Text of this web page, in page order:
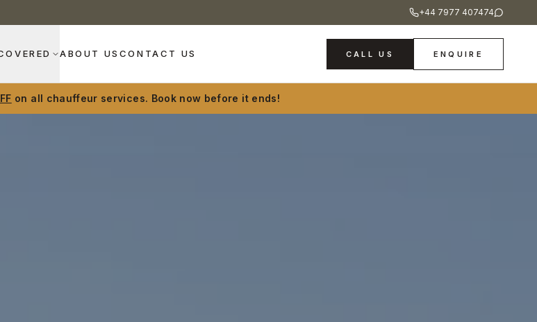
+44 7977 407474
ABOUT US CONTACT US CALL US ENQUIRE
on all chauffeur services. Book now before it ends!